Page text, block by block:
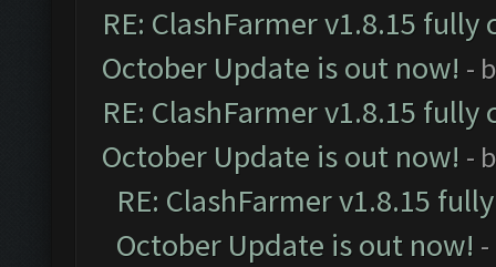
RE: ClashFarmer v1.8.15
October Update is out now! -
RE: ClashFarmer v1.8.15
October Update is out now! -
RE: ClashFarmer v1.8.15
October Update is out now!